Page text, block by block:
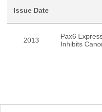
Issue Date
2013
Pax6
Inhibits